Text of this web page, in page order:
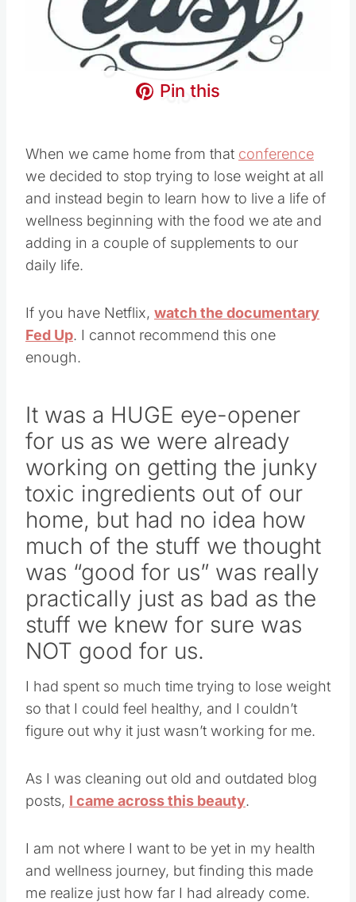
Pin this
When we came home from that conference
we decided to stop trying to lose weight at all
and instead begin to learn how to live a life of
wellness beginning with the food we ate and
adding in a couple of supplements to our
daily life.
If you have Netflix, watch the documentary
Fed Up. I cannot recommend this one
enough.
It was a HUGE eye-opener
for us as we were already
working on getting the junky
toxic ingredients out of our
home, but had no idea how
much of the stuff we thought
was “good for us” was really
practically just as bad as the
stuff we knew for sure was
NOT good for us.
I had spent so much time trying to lose weight
so that I could feel healthy, and I couldn’t
figure out why it just wasn’t working for me.
As I was cleaning out old and outdated blog
posts, I came across this beauty.
I am not where I want to be yet in my health
and wellness journey, but finding this made
me realize just how far I had already come.